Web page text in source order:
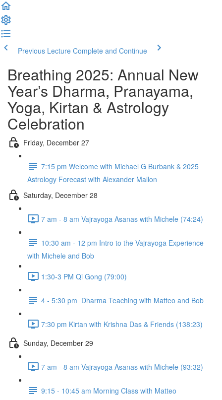
Previous Lecture Complete and Continue
Breathing 2025: Annual New
Year’s Dharma, Pranayama,
Yoga, Kirtan & Astrology
Celebration
Friday, December 27
7:15 pm Welcome with Michael G Burbank & 2025
Astrology Forecast with Alexander Mallon
Saturday, December 28
7 am - 8 am Vajrayoga Asanas with Michele (74:24)
10:30 am - 12 pm Intro to the Vajrayoga Experience
with Michele and Bob
1:30-3 PM Qi Gong (79:00)
4 - 5:30 pm Dharma Teaching with Matteo and Bob
7:30 pm Kirtan with Krishna Das & Friends (138:23)
Sunday, December 29
7 am - 8 am Vajrayoga Asanas with Michele (93:32)
9:15 - 10:45 am Morning Class with Matteo